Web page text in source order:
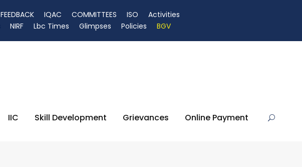
FEEDBACK IQAC COMMITTEES ISO
Activities
NIRF Lbc Times Glimpses Policies BGV
IIC Skill Development Grievances Online Payment